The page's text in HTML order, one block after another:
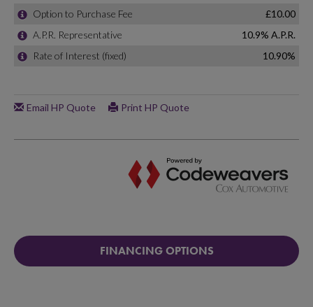
FINANCING OPTIONS